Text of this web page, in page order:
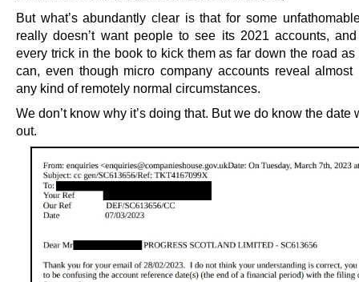
But what’s abundantly clear is that for some
really doesn’t want people to see its 2021 accounts,
every trick in the book to kick them as far down the road
can, even though micro company accounts reveal almost
any kind of remotely normal circumstances.
We don’t know why it’s doing that. But we do know the date
out.